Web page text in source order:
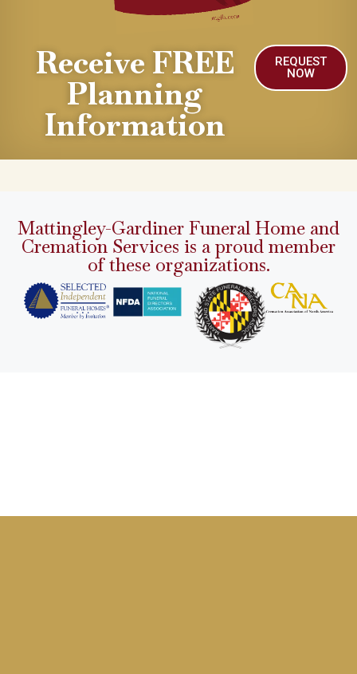
Receive FREE
Planning
Information
REQUEST
NOW
Mattingley-Gardiner Funeral Home and
Cremation Services is a proud member
of these organizations.